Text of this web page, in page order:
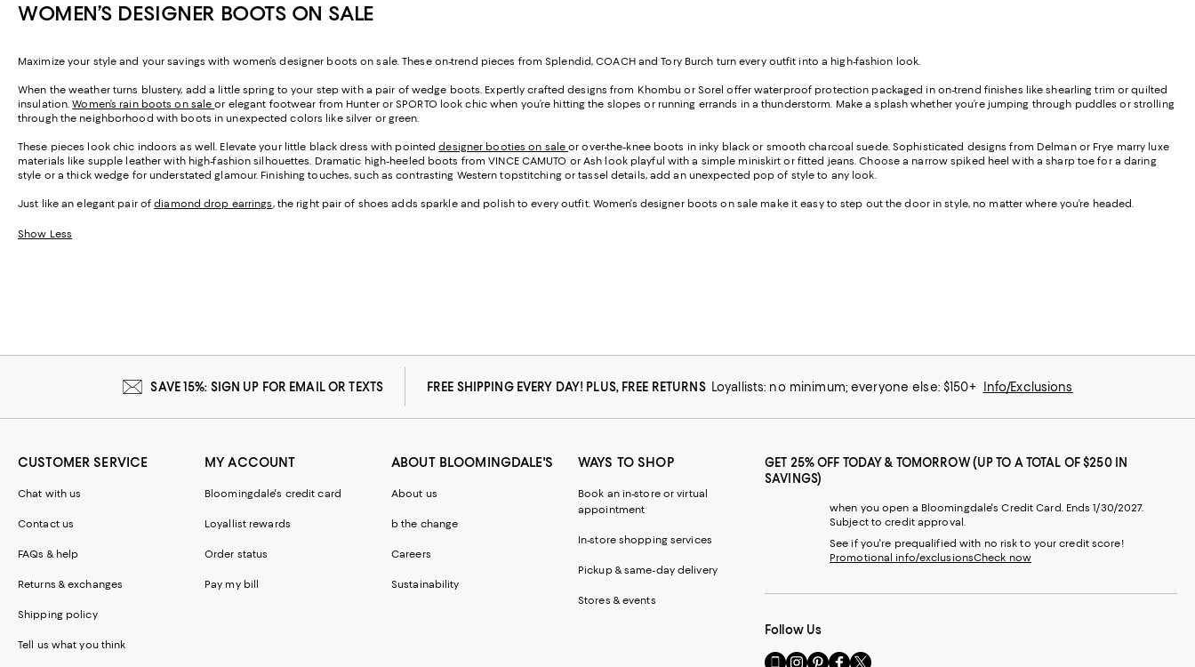
WOMEN’S DESIGNER BOOTS ON SALE
Maximize your style and your savings with women’s designer boots on sale. These on-trend pieces from Splendid, COACH and Tory Burch turn every outfit into a high-fashion look.
When the weather turns blustery, add a little spring to your step with a pair of wedge boots. Expertly crafted designs from Khombu or Sorel offer waterproof protection packaged in on-trend finishes like shearling trim or quilted
insulation.Women’s rain boots on saleor elegant footwear from Hunter or SPORTO look chic when you’re hitting the slopes or running errands in a thunderstorm. Make a splash whether you’re jumping through puddles or strolling
through the neighborhood with boots in unexpected colors like silver or green.
These pieces look chic indoors as well. Elevate your little black dress with pointeddesigner booties on saleor over-the-knee boots in inky black or smooth charcoal suede. Sophisticated designs from Delman or Frye marry luxe
materials like supple leather with high-fashion silhouettes. Dramatic high-heeled boots from VINCE CAMUTO or Ash look playful with a simple miniskirt or fitted jeans. Choose a narrow spiked heel with a sharp toe for a daring
style or a thick wedge for understated glamour. Finishing touches, such as contrasting Western topstitching or tassel details, add an unexpected pop of style to any look.
Just like an elegant pair ofdiamond drop earrings, the right pair of shoes adds sparkle and polish to every outfit. Women’s designer boots on sale make it easy to step out the door in style, no matter where you’re headed.
Show Less
SAVE 15%: SIGN UP FOR EMAIL OR TEXTS FREE SHIPPING EVERY DAY! PLUS, FREE RETURNS Loyallists: no minimum; everyone else: $150+ Info/Exclusions
CUSTOMER SERVICE
Chat with us
Contact us
FAQs & help
Returns & exchanges
Shipping policy
Tell us what you think
MY ACCOUNT
Bloomingdale's credit card
Loyallist rewards
Order status
Pay my bill
ABOUT BLOOMINGDALE'S
About us
b the change
Careers
Sustainability
WAYS TO SHOP
Book an in-store or virtual
appointment
In-store shopping services
Pickup & same-day delivery
Stores & events
GET 25% OFF TODAY & TOMORROW (UP TO A TOTAL OF $250 IN
SAVINGS)
when you open a Bloomingdale's Credit Card. Ends 1/30/2027.
Subject to credit approval.
See if you're prequalified with no risk to your credit score!
Promotional info/exclusionsCheck now
Follow Us
Go VisitVisitVisitVisit